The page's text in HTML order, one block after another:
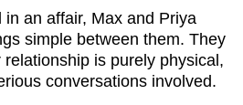
an affair, Max and Priya
simple between them. They
is purely physical,
conversations involved.